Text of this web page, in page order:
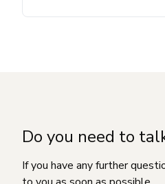
Do you need to
If you have any further